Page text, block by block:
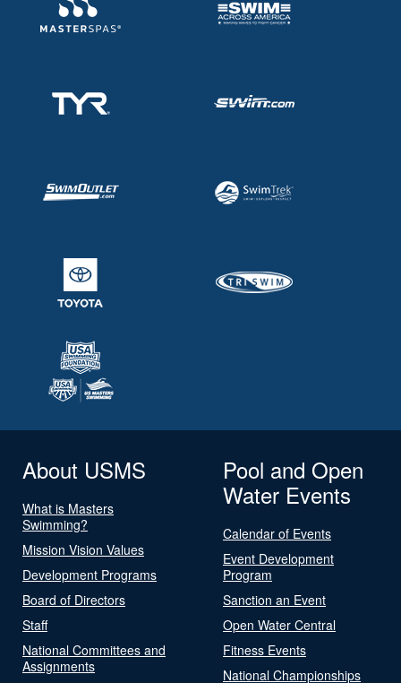
About USMS
What is Masters
Swimming?
Mission Vision Values
Development Programs
Board of Directors
Staff
National Committees and
Assignments
Pool and Open
Water Events
Calendar of Events
Event Development
Program
Sanction an Event
Open Water Central
Fitness Events
National Championships